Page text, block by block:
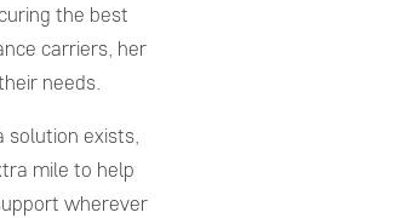
the best
carriers, her
needs.
exists,
mile to help
wherever